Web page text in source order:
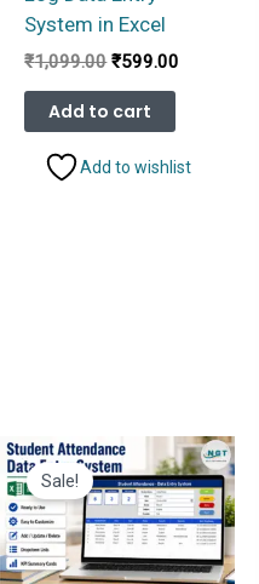
System in Excel
₹1,099.00 Original
was:
₹1,099.00.
₹599.00
Add to cart
Add to wishlist
Sale!